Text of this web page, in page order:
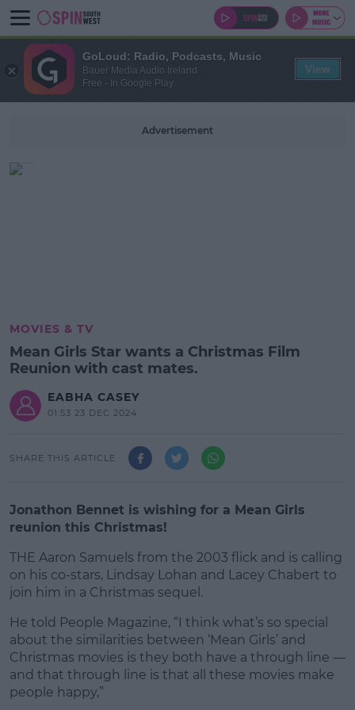
Advertisement
MOVIES & TV
Mean Girls Star wants a Christmas Film
Reunion with cast mates.
EABHA CASEY
01:53 23 DEC 2024
SHARE THIS ARTICLE
Jonathon Bennet is wishing for a Mean Girls
reunion this Christmas!
THE Aaron Samuels from the 2003 flick and is calling
on his co-stars, Lindsay Lohan and Lacey Chabert to
join him in a Christmas sequel.
#AD
He told People Magazine, “I think what’s so special
about the similarities between ‘Mean Girls’ and
Christmas movies is they both have a through line —
and that through line is that all these movies make
people happy,”
GoLoud: Radio, Podcasts, Music
Bauer Media Audio Ireland
Free - In Google Play
View